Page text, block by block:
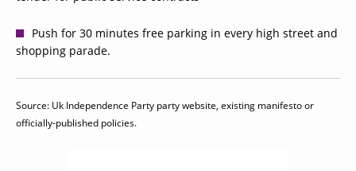
Push for 30 minutes free parking in every high street and
shopping parade.
Source: Uk Independence Party party website, existing manifesto or
officially-published policies.